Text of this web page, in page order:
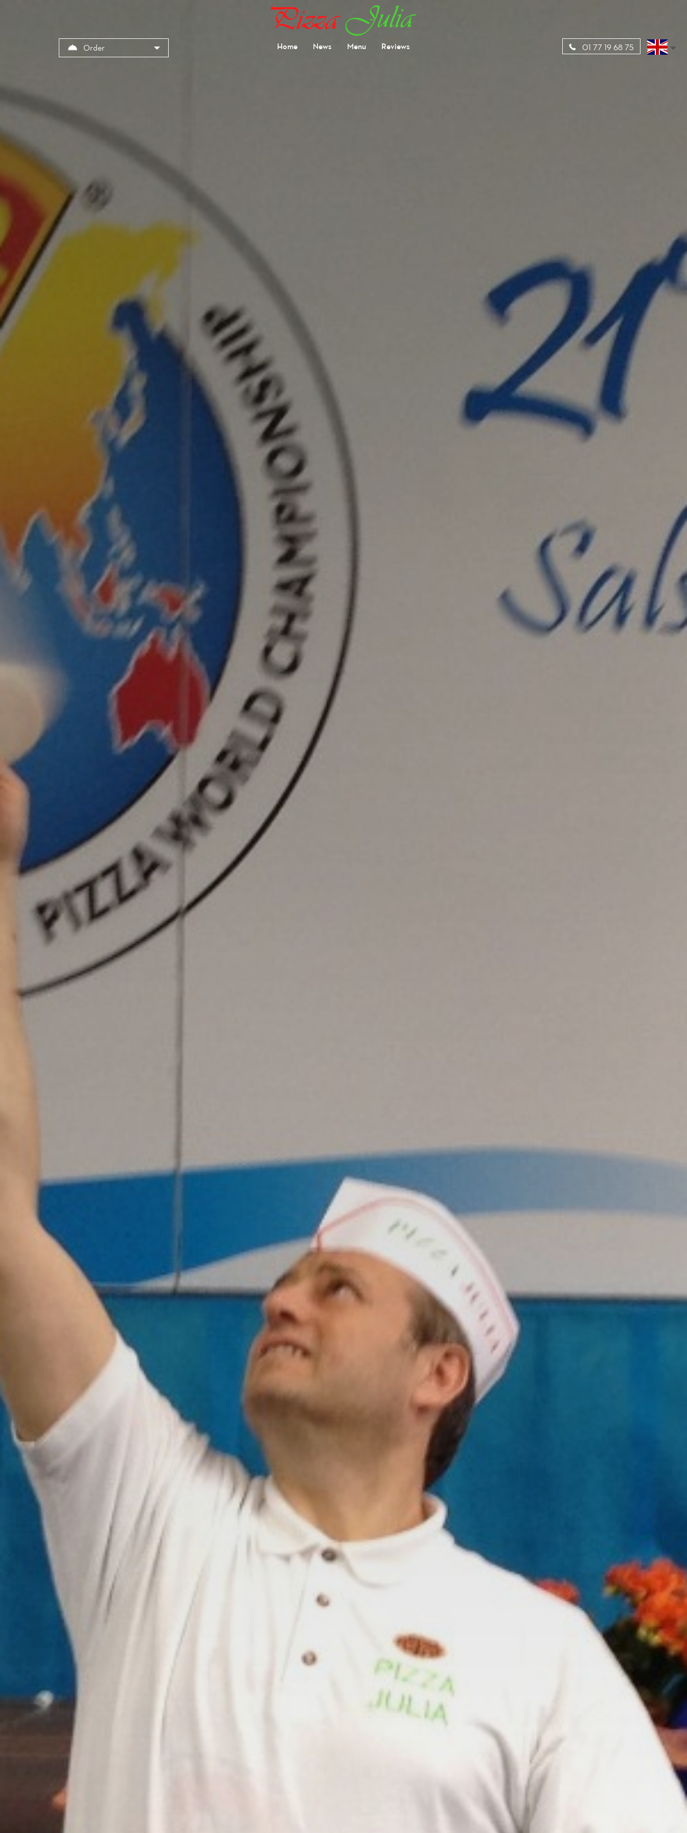
Order Home News Menu Reviews 01 77 19 68 75